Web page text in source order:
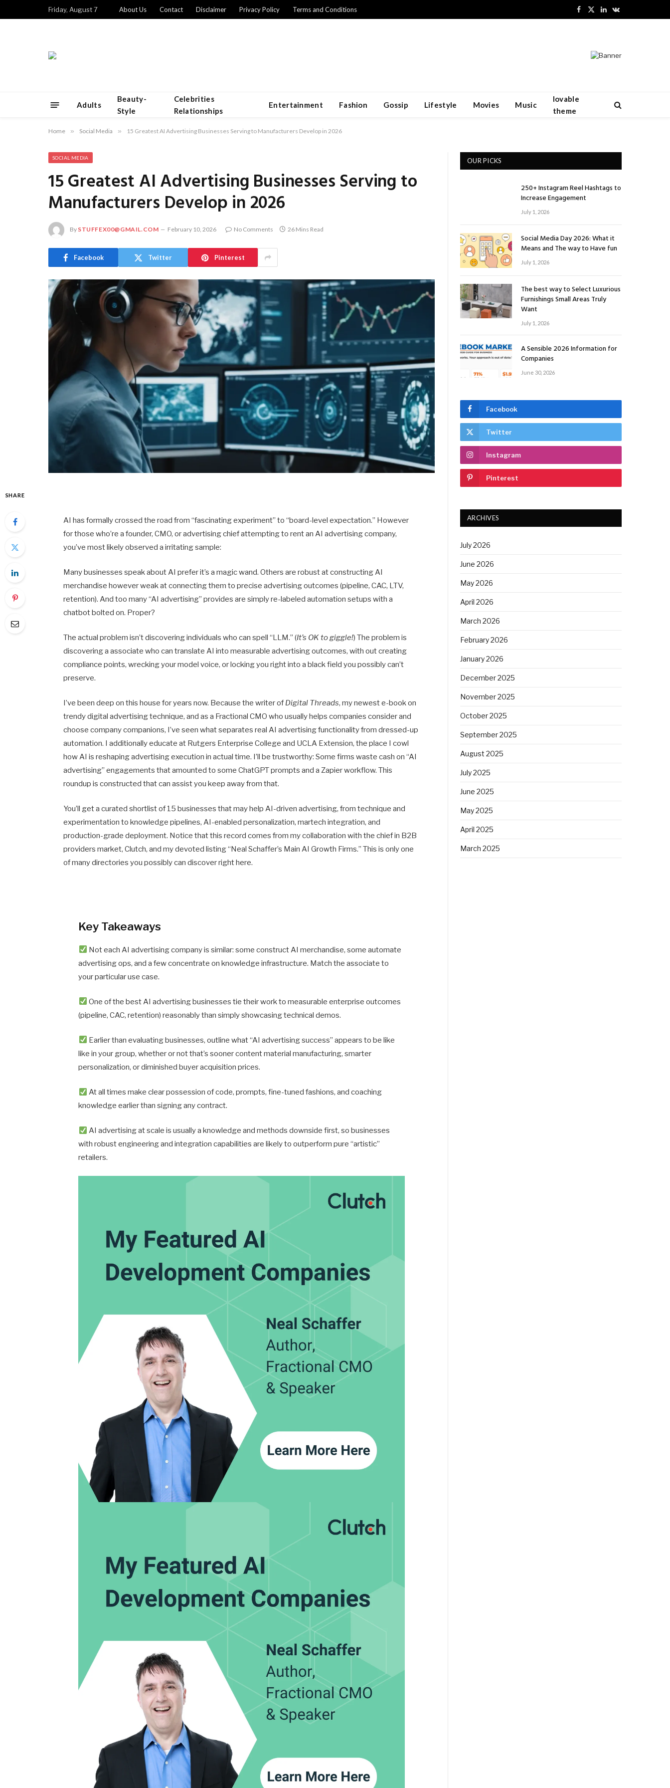
Friday, August 7 About Us Contact Disclaimer Privacy Policy Terms and Conditions
Facebook
X
LinkedInVKontakte
Adults
Beauty-
Style
Celebrities
Relationships
Entertainment Fashion Gossip Lifestyle Movies Music
lovable
theme
Home » Social Media » 15 Greatest AI Advertising Businesses Serving to Manufacturers Develop in 2026
SOCIAL MEDIA
15 Greatest AI Advertising Businesses Serving to
Manufacturers Develop in 2026
By STUFFEX00@GMAIL.COM February 10, 2026 No Comments 26 Mins Read
Facebook Twitter Pinterest
SHARE
AI has formally crossed the road from “fascinating experiment” to “board-level expectation.” However
for those who’re a founder, CMO, or advertising chief attempting to rent an AI advertising company,
you’ve most likely observed a irritating sample:
Many businesses speak about AI prefer it’s a magic wand. Others are robust at constructing AI
merchandise however weak at connecting them to precise advertising outcomes (pipeline, CAC, LTV,
retention). And too many “AI advertising” provides are simply re-labeled automation setups with a
chatbot bolted on. Proper?
The actual problem isn’t discovering individuals who can spell “LLM.” (It’s OK to giggle!) The problem is
discovering a associate who can translate AI into measurable advertising outcomes, with out creating
compliance points, wrecking your model voice, or locking you right into a black field you possibly can’t
preserve.
I’ve been deep on this house for years now. Because the writer of Digital Threads, my newest e-book on
trendy digital advertising technique, and as a Fractional CMO who usually helps companies consider and
choose company companions, I’ve seen what separates real AI advertising functionality from dressed-up
automation. I additionally educate at Rutgers Enterprise College and UCLA Extension, the place I cowl
how AI is reshaping advertising execution in actual time. I’ll be trustworthy: Some firms waste cash on “AI
advertising” engagements that amounted to some ChatGPT prompts and a Zapier workflow. This
roundup is constructed that can assist you keep away from that.
You’ll get a curated shortlist of 15 businesses that may help AI-driven advertising, from technique and
experimentation to knowledge pipelines, AI-enabled personalization, martech integration, and
production-grade deployment. Notice that this record comes from my collaboration with the chief in B2B
providers market, Clutch, and my devoted listing “Neal Schaffer’s Main AI Growth Firms.” This is only one
of many directories you possibly can discover right here.
Key Takeaways
Not each AI advertising company is similar: some construct AI merchandise, some automate
advertising ops, and a few concentrate on knowledge infrastructure. Match the associate to
your particular use case.
One of the best AI advertising businesses tie their work to measurable enterprise outcomes
(pipeline, CAC, retention) reasonably than simply showcasing technical demos.
Earlier than evaluating businesses, outline what “AI advertising success” appears to be like
like in your group, whether or not that’s sooner content material manufacturing, smarter
personalization, or diminished buyer acquisition prices.
At all times make clear possession of code, prompts, fine-tuned fashions, and coaching
knowledge earlier than signing any contract.
AI advertising at scale is usually a knowledge and methods downside first, so businesses
with robust engineering and integration capabilities are likely to outperform pure “artistic”
retailers.
OUR PICKS
250+ Instagram Reel Hashtags to
Increase Engagement
July 1, 2026
Social Media Day 2026: What it
Means and The way to Have fun
July 1, 2026
The best way to Select Luxurious
Furnishings Small Areas Truly
Want
July 1, 2026
A Sensible 2026 Information for
Companies
June 30, 2026
Facebook
Twitter
Instagram
Pinterest
ARCHIVES
July 2026
June 2026
May 2026
April 2026
March 2026
February 2026
January 2026
December 2025
November 2025
October 2025
September 2025
August 2025
July 2025
June 2025
May 2025
April 2025
March 2025